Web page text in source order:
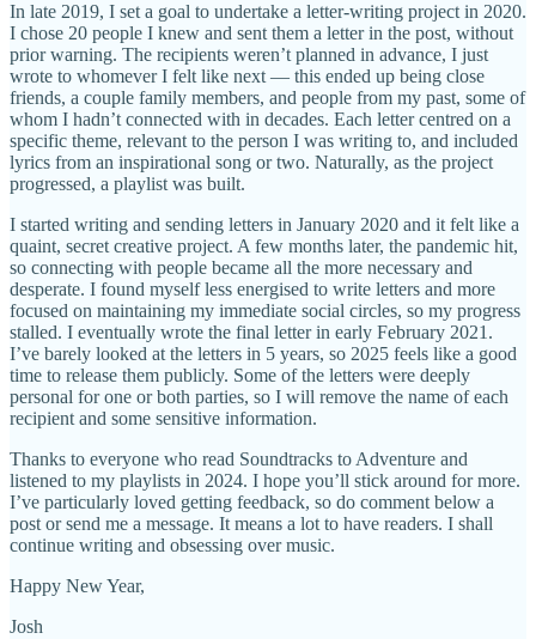
In late 2019, I set a goal to undertake a letter-writing project in 2020.
I chose 20 people I knew and sent them a letter in the post, without
prior warning. The recipients weren’t planned in advance, I just
wrote to whomever I felt like next — this ended up being close
friends, a couple family members, and people from my past, some of
whom I hadn’t connected with in decades. Each letter centred on a
specific theme, relevant to the person I was writing to, and included
lyrics from an inspirational song or two. Naturally, as the project
progressed, a playlist was built.
I started writing and sending letters in January 2020 and it felt like a
quaint, secret creative project. A few months later, the pandemic hit,
so connecting with people became all the more necessary and
desperate. I found myself less energised to write letters and more
focused on maintaining my immediate social circles, so my progress
stalled. I eventually wrote the final letter in early February 2021.
I’ve barely looked at the letters in 5 years, so 2025 feels like a good
time to release them publicly. Some of the letters were deeply
personal for one or both parties, so I will remove the name of each
recipient and some sensitive information.
Thanks to everyone who read Soundtracks to Adventure and
listened to my playlists in 2024. I hope you’ll stick around for more.
I’ve particularly loved getting feedback, so do comment below a
post or send me a message. It means a lot to have readers. I shall
continue writing and obsessing over music.
Happy New Year,
Josh